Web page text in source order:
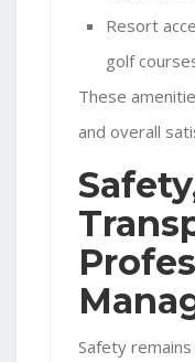
Resort
golf
These
and overall
Safety